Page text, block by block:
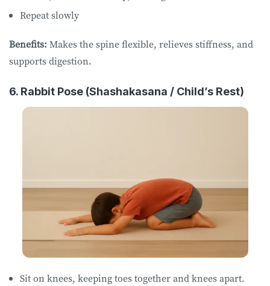
Repeat slowly
Benefits: Makes the spine flexible, relieves stiffness, and
supports digestion.
6. Rabbit Pose (Shashakasana / Child’s Rest)
Sit on knees, keeping toes together and knees apart.